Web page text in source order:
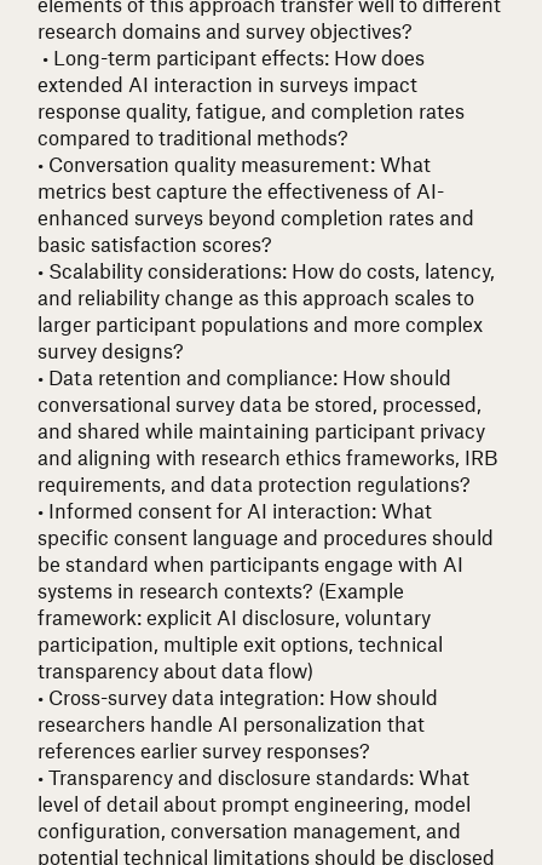
research domains and survey objectives?
• Long-term participant effects: How does
extended AI interaction in surveys impact
response quality, fatigue, and completion rates
compared to traditional methods?
• Conversation quality measurement: What
metrics best capture the effectiveness of AI-
enhanced surveys beyond completion rates and
basic satisfaction scores?
• Scalability considerations: How do costs, latency,
and reliability change as this approach scales to
larger participant populations and more complex
survey designs?
• Data retention and compliance: How should
conversational survey data be stored, processed,
and shared while maintaining participant privacy
and aligning with research ethics frameworks, IRB
requirements, and data protection regulations?
• Informed consent for AI interaction: What
specific consent language and procedures should
be standard when participants engage with AI
systems in research contexts? (Example
framework: explicit AI disclosure, voluntary
participation, multiple exit options, technical
transparency about data flow)
• Cross-survey data integration: How should
researchers handle AI personalization that
references earlier survey responses?
• Transparency and disclosure standards: What
level of detail about prompt engineering, model
configuration, conversation management, and
potential technical limitations should be disclosed